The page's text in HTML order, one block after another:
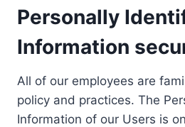
Personally
Information
All of our employees are
policy and practices. The
Information of our Users is